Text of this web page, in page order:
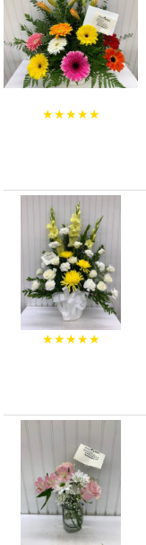
★★★★★
★★★★★